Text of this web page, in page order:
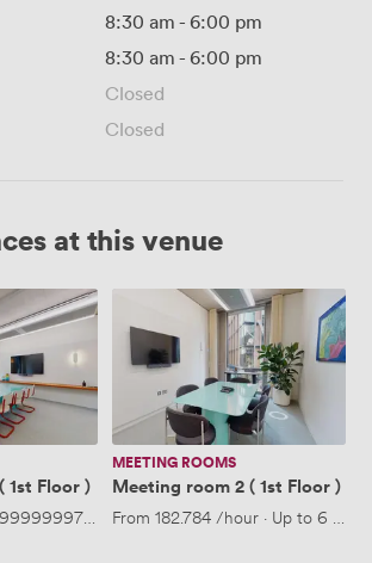
8:30 am - 6:00 pm
8:30 am - 6:00 pm
Closed
Closed
at this venue
1st Floor )
/hour·Up to 8 people
room
Floor
)
MEETING ROOMS
Meeting room 2 ( 1st Floor )
From 182.784/hour · Up to 6